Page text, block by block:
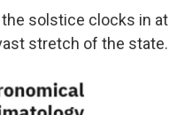
solstice clocks in at
stretch of the state.